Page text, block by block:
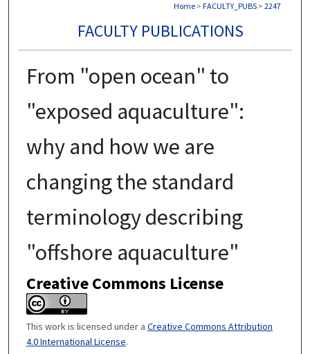
Home > FACULTY_PUBS > 2247
FACULTY PUBLICATIONS
From "open ocean" to
"exposed aquaculture":
why and how we are
changing the standard
terminology describing
"offshore aquaculture"
Creative Commons License
This work is licensed under a Creative Commons Attribution
4.0 International License.